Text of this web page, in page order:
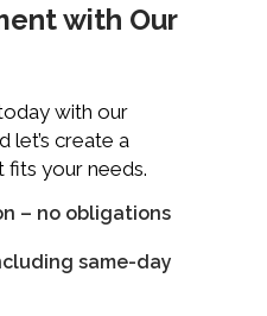
with Our
with our
let’s create a
fits your needs.
– no obligations
same-day